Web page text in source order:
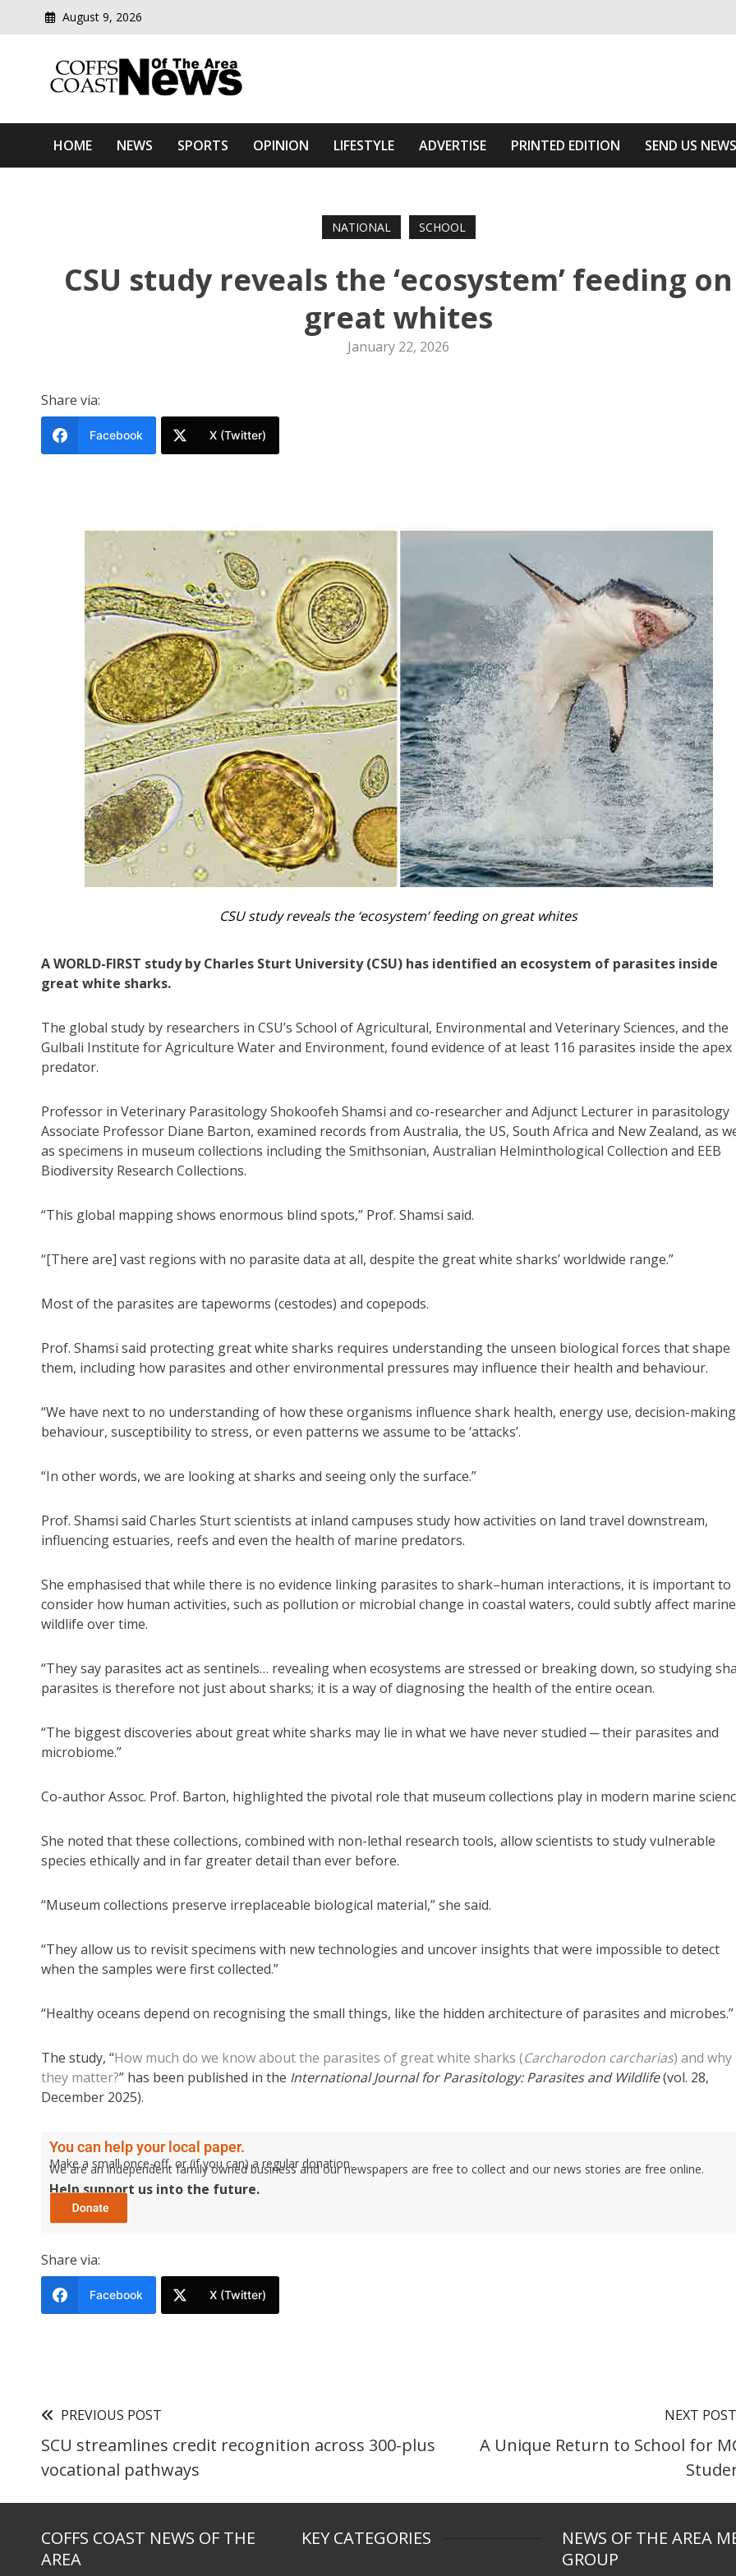
August 9, 2026
Coffs Coast News Of The Area
HOME NEWS SPORTS OPINION LIFESTYLE ADVERTISE PRINTED EDITION SEND US NEWS
NATIONAL SCHOOL
CSU study reveals the ‘ecosystem’ feeding on
great whites
January 22, 2026
Share via:
Facebook X (Twitter)
CSU study reveals the ‘ecosystem’ feeding on great whites
A WORLD-FIRST study by Charles Sturt University (CSU) has identified an ecosystem of parasites inside
great white sharks.
The global study by researchers in CSU’s School of Agricultural, Environmental and Veterinary Sciences, and the
Gulbali Institute for Agriculture Water and Environment, found evidence of at least 116 parasites inside the apex
predator.
Professor in Veterinary Parasitology Shokoofeh Shamsi and co-researcher and Adjunct Lecturer in parasitology
Associate Professor Diane Barton, examined records from Australia, the US, South Africa and New Zealand, as
as specimens in museum collections including the Smithsonian, Australian Helminthological Collection and EEB
Biodiversity Research Collections.
“This global mapping shows enormous blind spots,” Prof. Shamsi said.
“[There are] vast regions with no parasite data at all, despite the great white sharks’ worldwide range.”
Most of the parasites are tapeworms (cestodes) and copepods.
Prof. Shamsi said protecting great white sharks requires understanding the unseen biological forces that shape
them, including how parasites and other environmental pressures may influence their health and behaviour.
“We have next to no understanding of how these organisms influence shark health, energy use, decision-
behaviour, susceptibility to stress, or even patterns we assume to be ‘attacks’.
“In other words, we are looking at sharks and seeing only the surface.”
Prof. Shamsi said Charles Sturt scientists at inland campuses study how activities on land travel downstream,
influencing estuaries, reefs and even the health of marine predators.
She emphasised that while there is no evidence linking parasites to shark–human interactions, it is important to
consider how human activities, such as pollution or microbial change in coastal waters, could subtly affect marine
wildlife over time.
“They say parasites act as sentinels… revealing when ecosystems are stressed or breaking down, so studying
parasites is therefore not just about sharks; it is a way of diagnosing the health of the entire ocean.
“The biggest discoveries about great white sharks may lie in what we have never studied ─ their parasites and
microbiome.”
Co-author Assoc. Prof. Barton, highlighted the pivotal role that museum collections play in modern marine
She noted that these collections, combined with non-lethal research tools, allow scientists to study vulnerable
species ethically and in far greater detail than ever before.
“Museum collections preserve irreplaceable biological material,” she said.
“They allow us to revisit specimens with new technologies and uncover insights that were impossible to detect
when the samples were first collected.”
“Healthy oceans depend on recognising the small things, like the hidden architecture of parasites and microbes.”
The study, “How much do we know about the parasites of great white sharks (Carcharodon carcharias) and why
they matter?” has been published in the International Journal for Parasitology: Parasites and Wildlife(vol. 28,
December 2025).
You can help your local paper.
Make a small once-off, or (if you can) a regular donation.
We are an independent family owned business and our newspapers are free to collect and our news stories are free online.
Help support us into the future.
Share via:
Facebook X (Twitter)
PREVIOUS POST
SCU streamlines credit recognition across 300-plus
vocational pathways
NEXT POST
A Unique Return to School for
COFFS COAST NEWS OF THE
AREA
KEY CATEGORIES
NEWS OF THE AREA
GROUP